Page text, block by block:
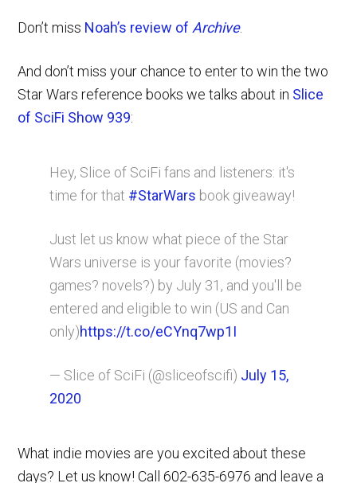
Don’t miss Noah’s review of Archive.
And don’t miss your chance to enter to win the two
Star Wars reference books we talks about in Slice
of SciFi Show 939:
Hey, Slice of SciFi fans and listeners: it's
time for that #StarWars book giveaway!
Just let us know what piece of the Star
Wars universe is your favorite (movies?
games? novels?) by July 31, and you'll be
entered and eligible to win (US and Can
only)https://t.co/eCYnq7wp1I
— Slice of SciFi (@sliceofscifi) July 15,
2020
What indie movies are you excited about these
days? Let us know! Call 602-635-6976 and leave a